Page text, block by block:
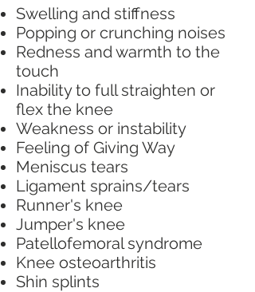
Swelling and stiffness
Popping or crunching noises
Redness and warmth to the
touch
Inability to full straighten or
flex the knee
Weakness or instability
Feeling of Giving Way
Meniscus tears
Ligament sprains/tears
Runner's knee
Jumper's knee
Patellofemoral syndrome
Knee osteoarthritis
Shin splints